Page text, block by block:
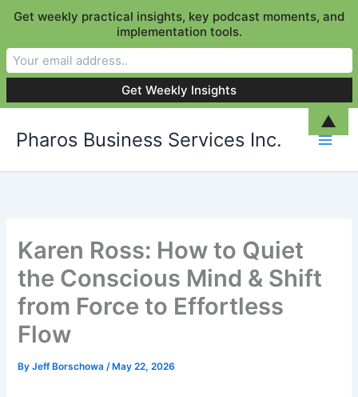
Pharos Business Services Inc.
Karen Ross: How to Quiet
the Conscious Mind & Shift
from Force to Effortless
Flow
ByJeff Borschowa/ May 22, 2026
Get weekly practical insights, key podcast moments, and
implementation tools.
▲